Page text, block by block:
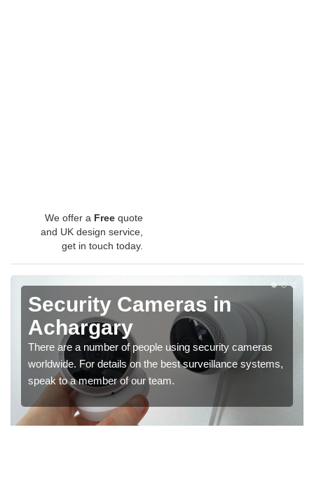
We offer a Free quote
and UK design service,
get in touch today.
Security Cameras in
Achargary
There are a number of people using security cameras
worldwide. For details on the best surveillance systems,
speak to a member of our team.